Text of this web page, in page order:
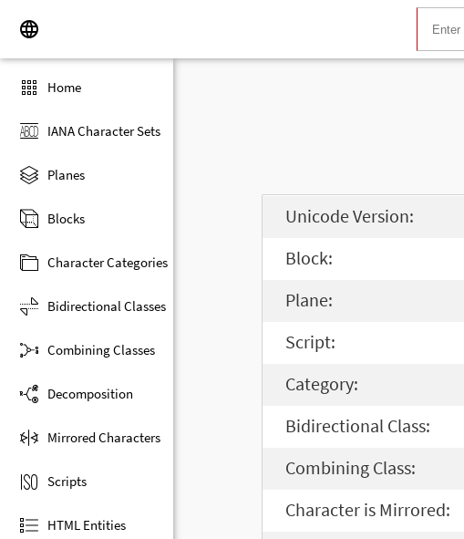
Home
IANA Character Sets
Planes
Blocks
Character Categories
Bidirectional Classes
Combining Classes
Decomposition
Mirrored Characters
Scripts
HTML Entities
Unicode Version:
Block:
Plane:
Script:
Category:
Bidirectional Class:
Combining Class:
Character is Mirrored: